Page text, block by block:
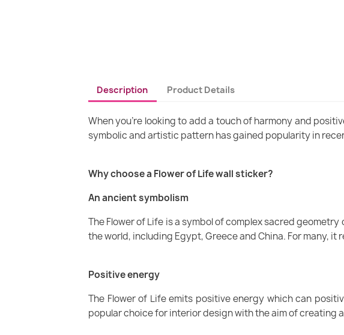
Description Product Details
When you're looking to add a touch of harmony and
symbolic and artistic pattern has gained popularity in
Why choose a Flower of Life wall sticker?
An ancient symbolism
The Flower of Life is a symbol of complex sacred
the world, including Egypt, Greece and China. For many,
Positive energy
The Flower of Life emits positive energy which can
popular choice for interior design with the aim of creating